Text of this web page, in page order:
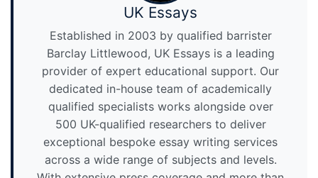
UK Essays
Established in 2003 by qualified barrister
Barclay Littlewood, UK Essays is a leading
provider of expert educational support. Our
dedicated in-house team of academically
qualified specialists works alongside over
500 UK-qualified researchers to deliver
exceptional bespoke essay writing services
across a wide range of subjects and levels.